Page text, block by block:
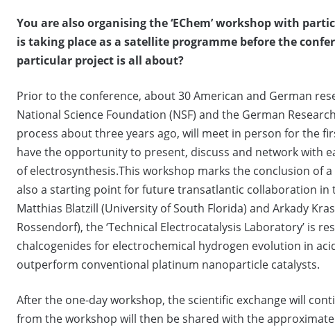
You are also organising the ‘EChem’ workshop with
is taking place as a satellite programme before the
particular project is all about?
Prior to the conference, about 30 American and German
National Science Foundation (NSF) and the German
process about three years ago, will meet in person for the
have the opportunity to present, discuss and network with
of electrosynthesis.This workshop marks the conclusion of
also a starting point for future transatlantic collaboration in
Matthias Blatzill (University of South Florida) and Arkady
Rossendorf), the ‘Technical Electrocatalysis Laboratory’ is
chalcogenides for electrochemical hydrogen evolution in
outperform conventional platinum nanoparticle catalysts.
After the one-day workshop, the scientific exchange will
from the workshop will then be shared with the